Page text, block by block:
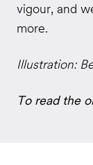
vigour, and
more.
Illustration:
To read the